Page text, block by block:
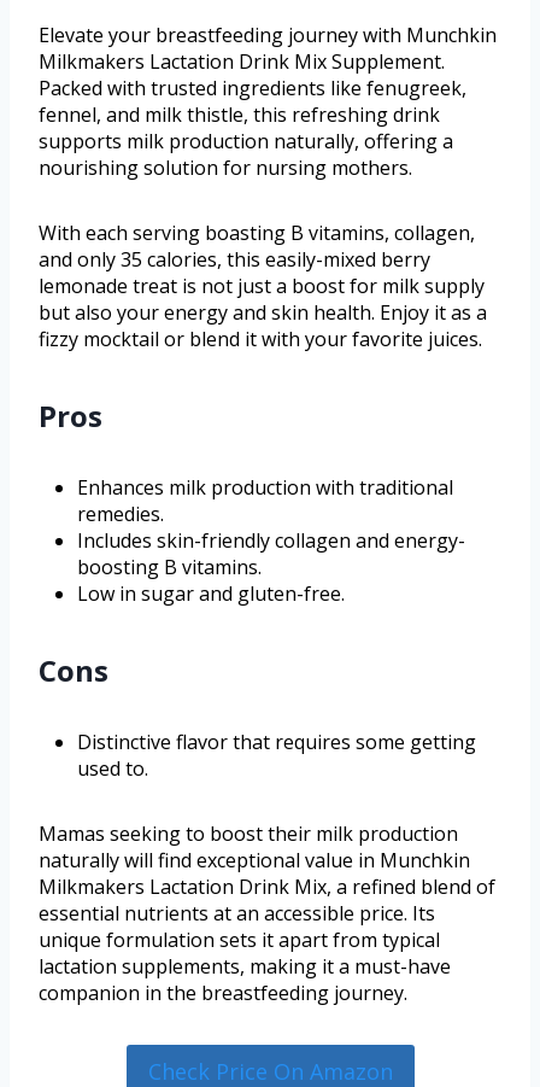
Elevate your breastfeeding journey with Munchkin
Milkmakers Lactation Drink Mix Supplement.
Packed with trusted ingredients like fenugreek,
fennel, and milk thistle, this refreshing drink
supports milk production naturally, offering a
nourishing solution for nursing mothers.
With each serving boasting B vitamins, collagen,
and only 35 calories, this easily-mixed berry
lemonade treat is not just a boost for milk supply
but also your energy and skin health. Enjoy it as a
fizzy mocktail or blend it with your favorite juices.
Pros
Enhances milk production with traditional
remedies.
Includes skin-friendly collagen and energy-
boosting B vitamins.
Low in sugar and gluten-free.
Cons
Distinctive flavor that requires some getting
used to.
Mamas seeking to boost their milk production
naturally will find exceptional value in Munchkin
Milkmakers Lactation Drink Mix, a refined blend of
essential nutrients at an accessible price. Its
unique formulation sets it apart from typical
lactation supplements, making it a must-have
companion in the breastfeeding journey.
Check Price On Amazon